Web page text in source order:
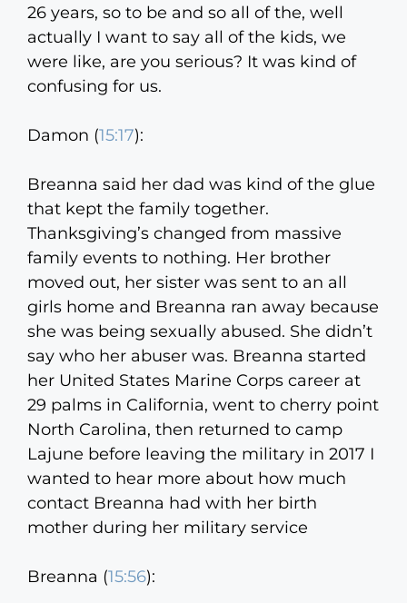
26 years, so to be and so all of the, well
actually I want to say all of the kids, we
were like, are you serious? It was kind of
confusing for us.
Damon (15:17):
Breanna said her dad was kind of the glue
that kept the family together.
Thanksgiving’s changed from massive
family events to nothing. Her brother
moved out, her sister was sent to an all
girls home and Breanna ran away because
she was being sexually abused. She didn’t
say who her abuser was. Breanna started
her United States Marine Corps career at
29 palms in California, went to cherry point
North Carolina, then returned to camp
Lajune before leaving the military in 2017 I
wanted to hear more about how much
contact Breanna had with her birth
mother during her military service
Breanna (15:56):